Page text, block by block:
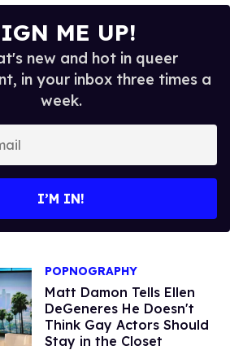
ME UP!
new and hot in queer
in your inbox three times a
week.
I’M IN!
POPNOGRAPHY
Matt Damon Tells Ellen
DeGeneres He Doesn't
Think Gay Actors Should
Stay in the Closet